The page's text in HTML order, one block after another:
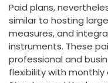
Paid plans,
similar to hosting
measures, and
instruments. These
professional and
flexibility with monthly